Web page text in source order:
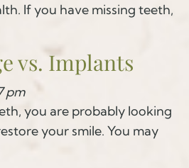
If you have missing teeth,
vs. Implants
pm
you are probably looking
your smile. You may